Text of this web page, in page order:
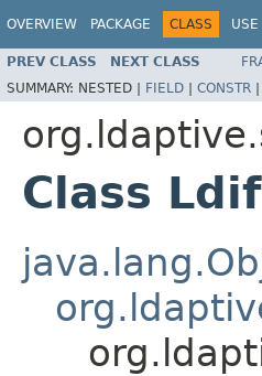
OVERVIEW PACKAGE CLASS USE
PREV CLASS NEXT CLASS
SUMMARY: NESTED | FIELD | CONSTR |
Class